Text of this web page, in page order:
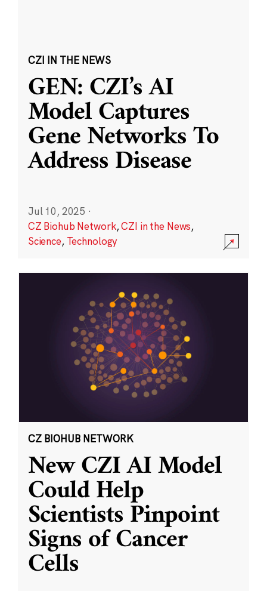
CZI IN THE NEWS
GEN: CZI’s AI
Model Captures
Gene Networks To
Address Disease
Jul 10, 2025 ·
CZ Biohub Network,CZI in the News,
Science, Technology
CZ BIOHUB NETWORK
New CZI AI Model
Could Help
Scientists Pinpoint
Signs of Cancer
Cells